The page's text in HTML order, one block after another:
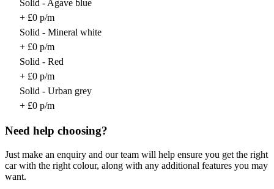
Solid - Agave blue
+ £0 p/m
Solid - Mineral white
+ £0 p/m
Solid - Red
+ £0 p/m
Solid - Urban grey
+ £0 p/m
Need help choosing?
Just make an enquiry and our team will help ensure you get the right
car with the right colour, along with any additional features you may
want.